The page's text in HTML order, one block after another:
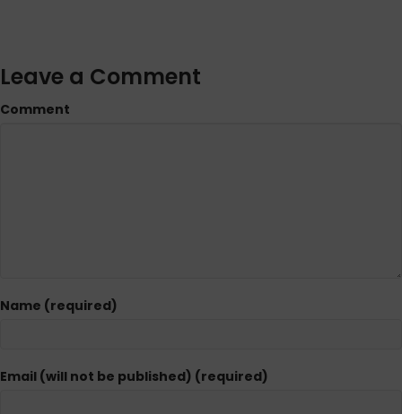
Leave a Comment
Comment
Name (required)
Email (will not be published) (required)